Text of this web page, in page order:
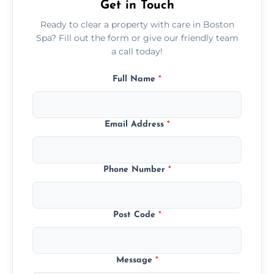
Get in Touch
Ready to clear a property with care in Boston
Spa? Fill out the form or give our friendly team
a call today!
Full Name *
Email Address *
Phone Number *
Post Code *
Message *